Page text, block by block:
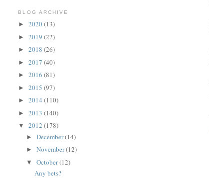
BLOG ARCHIVE
►2020(13)
►2019(22)
►2018(26)
►2017(40)
►2016(81)
►2015(97)
►2014(110)
►2013(140)
▼2012(178)
►December(14)
►November(12)
▼October(12)
Any bets?